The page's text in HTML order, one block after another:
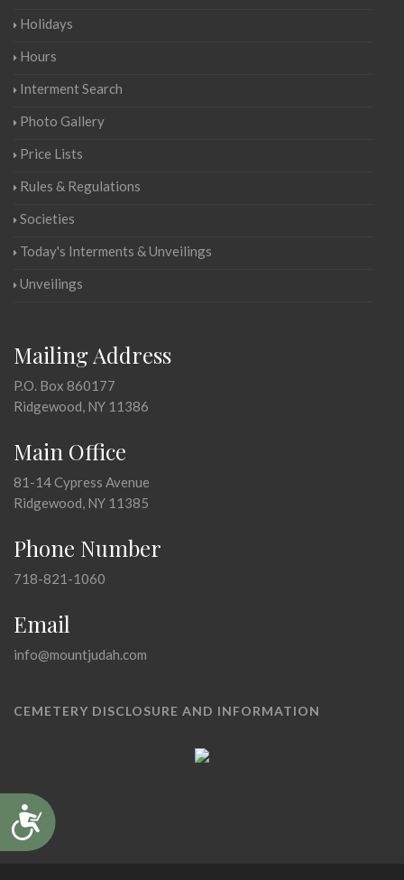
Accessibility
Holidays
Hours
Interment Search
Photo Gallery
Price Lists
Rules & Regulations
Societies
Today's Interments & Unveilings
Unveilings
Mailing Address
P.O. Box 860177
Ridgewood, NY 11386
Main Office
81-14 Cypress Avenue
Ridgewood, NY 11385
Phone Number
718-821-1060
Email
info@mountjudah.com
CEMETERY DISCLOSURE AND INFORMATION